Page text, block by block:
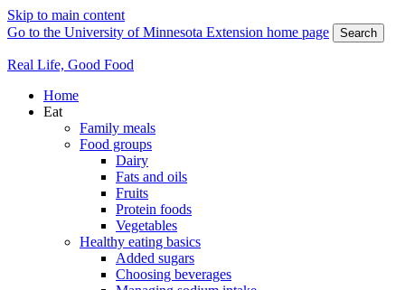
Skip to main content
Go to the University of Minnesota Extension home page
Search
Real Life, Good Food
Home
Eat
Family meals
Food groups
Dairy
Fats and oils
Fruits
Protein foods
Vegetables
Healthy eating basics
Added sugars
Choosing beverages